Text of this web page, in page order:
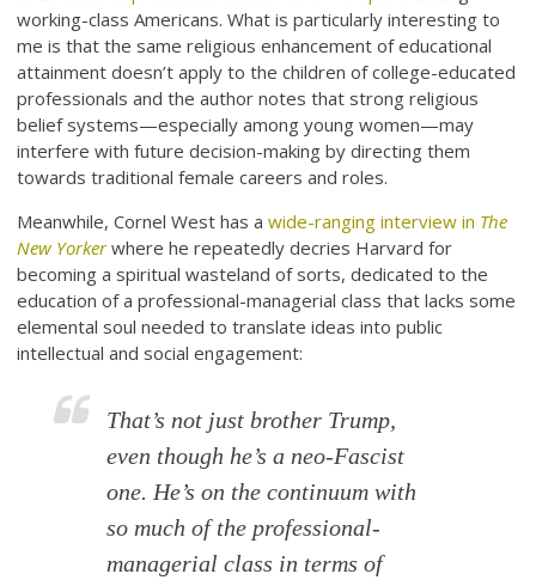
working-class Americans. What is particularly interesting to
me is that the same religious enhancement of educational
attainment doesn’t apply to the children of college-educated
professionals and the author notes that strong religious
belief systems—especially among young women—may
interfere with future decision-making by directing them
towards traditional female careers and roles.
Meanwhile, Cornel West has awide-ranging interview in The
New Yorkerwhere he repeatedly decries Harvard for
becoming a spiritual wasteland of sorts, dedicated to the
education of a professional-managerial class that lacks some
elemental soul needed to translate ideas into public
intellectual and social engagement:
That’s not just brother Trump,
even though he’s a neo-Fascist
one. He’s on the continuum with
so much of the professional-
managerial class in terms of